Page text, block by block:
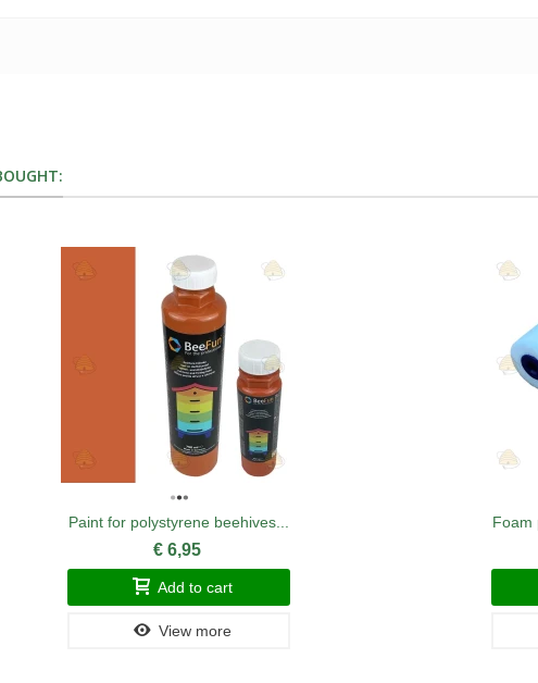
Paint for polystyrene beehives...
€ 6,95
Add to cart
View more
Foam